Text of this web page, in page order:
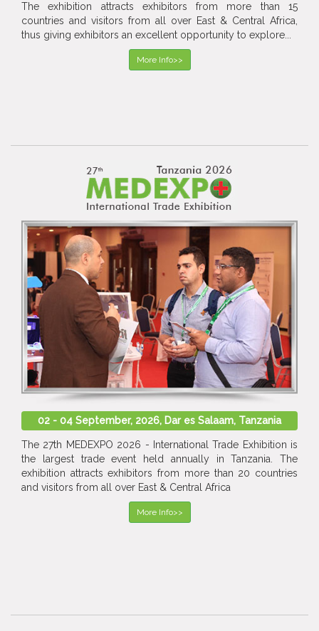
The exhibition attracts exhibitors from more than 15
countries and visitors from all over East & Central Africa,
thus giving exhibitors an excellent opportunity to explore...
More Info>>
02 - 04 September, 2026, Dar es Salaam, Tanzania
The 27th MEDEXPO 2026 - International Trade Exhibition is
the largest trade event held annually in Tanzania. The
exhibition attracts exhibitors from more than 20 countries
and visitors from all over East & Central Africa
More Info>>